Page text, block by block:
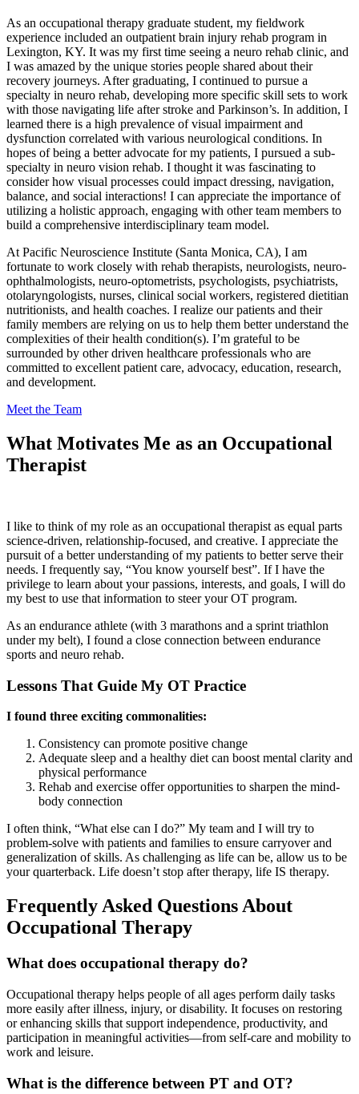
As an occupational therapy graduate student, my fieldwork
experience included an outpatient brain injury rehab program in
Lexington, KY. It was my first time seeing a neuro rehab clinic, and
I was amazed by the unique stories people shared about their
recovery journeys. After graduating, I continued to pursue a
specialty in neuro rehab, developing more specific skill sets to work
with those navigating life after stroke and Parkinson’s. In addition, I
learned there is a high prevalence of visual impairment and
dysfunction correlated with various neurological conditions. In
hopes of being a better advocate for my patients, I pursued a sub-
specialty in neuro vision rehab. I thought it was fascinating to
consider how visual processes could impact dressing, navigation,
balance, and social interactions! I can appreciate the importance of
utilizing a holistic approach, engaging with other team members to
build a comprehensive interdisciplinary team model.
At Pacific Neuroscience Institute (Santa Monica, CA), I am
fortunate to work closely with rehab therapists, neurologists, neuro-
ophthalmologists, neuro-optometrists, psychologists, psychiatrists,
otolaryngologists, nurses, clinical social workers, registered dietitian
nutritionists, and health coaches. I realize our patients and their
family members are relying on us to help them better understand the
complexities of their health condition(s). I’m grateful to be
surrounded by other driven healthcare professionals who are
committed to excellent patient care, advocacy, education, research,
and development.
Meet the Team
What Motivates Me as an Occupational
Therapist
I like to think of my role as an occupational therapist as equal parts
science-driven, relationship-focused, and creative. I appreciate the
pursuit of a better understanding of my patients to better serve their
needs. I frequently say, “You know yourself best”. If I have the
privilege to learn about your passions, interests, and goals, I will do
my best to use that information to steer your OT program.
As an endurance athlete (with 3 marathons and a sprint triathlon
under my belt), I found a close connection between endurance
sports and neuro rehab.
Lessons That Guide My OT Practice
I found three exciting commonalities:
Consistency can promote positive change
Adequate sleep and a healthy diet can boost mental clarity and
physical performance
Rehab and exercise offer opportunities to sharpen the mind-
body connection
I often think, “What else can I do?” My team and I will try to
problem-solve with patients and families to ensure carryover and
generalization of skills. As challenging as life can be, allow us to be
your quarterback. Life doesn’t stop after therapy, life IS therapy.
Frequently Asked Questions About
Occupational Therapy
What does occupational therapy do?
Occupational therapy helps people of all ages perform daily tasks
more easily after illness, injury, or disability. It focuses on restoring
or enhancing skills that support independence, productivity, and
participation in meaningful activities—from self-care and mobility to
work and leisure.
What is the difference between PT and OT?